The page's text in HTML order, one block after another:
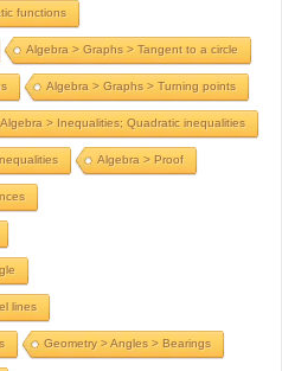
functions
Algebra > Graphs > Tangent to a circle
Algebra > Graphs > Turning points
Algebra > Inequalities; Quadratic inequalities
Algebra > Proof
lines
Geometry > Angles > Bearings